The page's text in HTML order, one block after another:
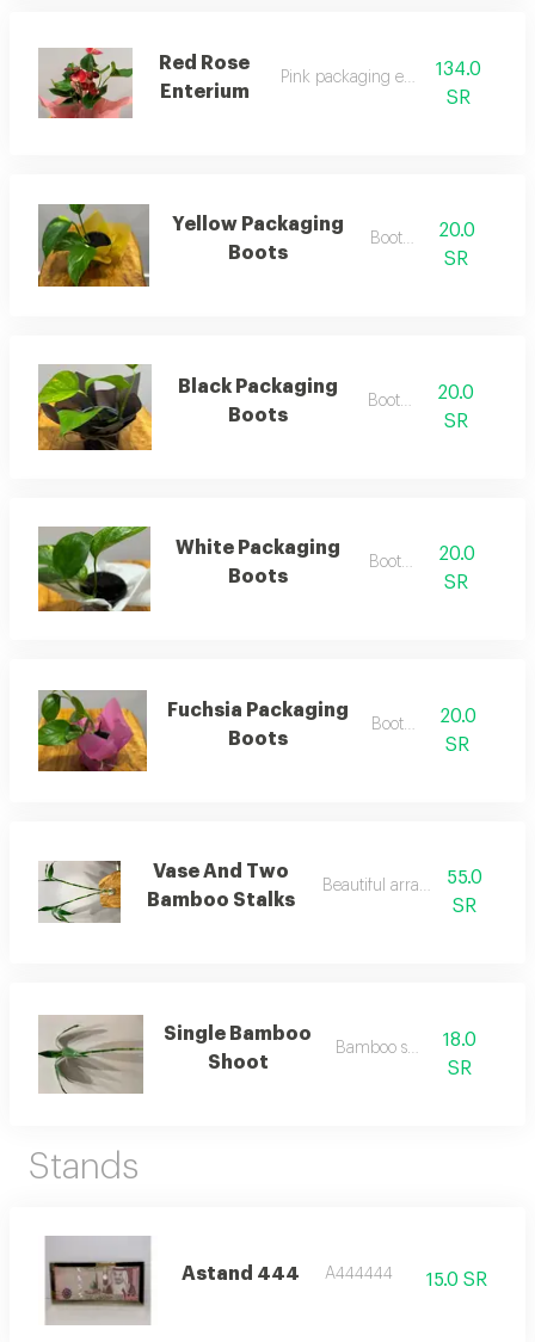
Red Rose
Enterium
Pink packaging enterium
134.0
SR
Yellow Packaging
Boots
Boots 3
20.0
SR
Black Packaging
Boots
Boots 4
20.0
SR
White Packaging
Boots
Boots 5
20.0
SR
Fuchsia Packaging
Boots
Boots 6
20.0
SR
Vase And Two
Bamboo Stalks
Beautiful arrangement
55.0
SR
Single Bamboo
Shoot
Bamboo shoot
18.0
SR
Stands
Astand 444 A444444 15.0 SR